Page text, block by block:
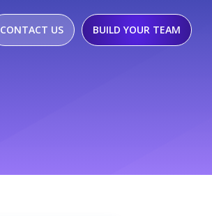
CONTACT US BUILD YOUR TEAM